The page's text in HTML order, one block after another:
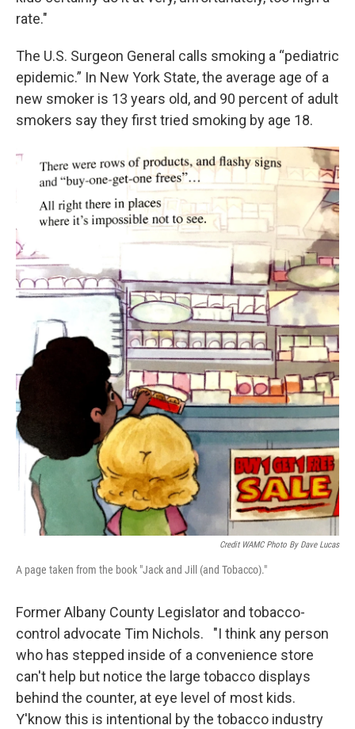
rate."
The U.S. Surgeon General calls smoking a “pediatric
epidemic.” In New York State, the average age of a
new smoker is 13 years old, and 90 percent of adult
smokers say they first tried smoking by age 18.
Credit WAMC Photo By Dave Lucas
A page taken from the book "Jack and Jill (and Tobacco)."
Former Albany County Legislator and tobacco-
control advocate Tim Nichols. "I think any person
who has stepped inside of a convenience store
can't help but notice the large tobacco displays
behind the counter, at eye level of most kids.
Y'know this is intentional by the tobacco industry